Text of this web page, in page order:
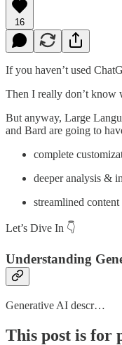
16
If you haven’t used
Then I really don’t know
But anyway, Large
and Bard are going to
complete
deeper analysis &
streamlined
Let’s Dive In 👇
Understanding
Generative AI descr…
This post is for